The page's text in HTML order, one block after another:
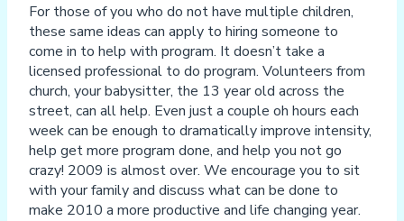
For those of you who do not have multiple children,
these same ideas can apply to hiring someone to
come in to help with program. It doesn’t take a
licensed professional to do program. Volunteers from
church, your babysitter, the 13 year old across the
street, can all help. Even just a couple oh hours each
week can be enough to dramatically improve intensity,
help get more program done, and help you not go
crazy! 2009 is almost over. We encourage you to sit
with your family and discuss what can be done to
make 2010 a more productive and life changing year.